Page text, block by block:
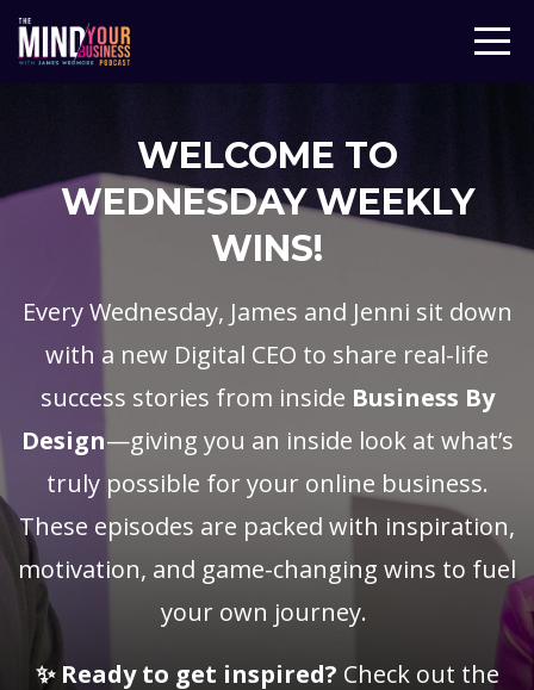
WELCOME TO
WEDNESDAY WEEKLY
WINS!
Every Wednesday, James and Jenni sit down
with a new Digital CEO to share real-life
success stories from inside Business By
Design—giving you an inside look at what’s
truly possible for your online business.
These episodes are packed with inspiration,
motivation, and game-changing wins to fuel
your own journey.
✨ Ready to get inspired? Check out the